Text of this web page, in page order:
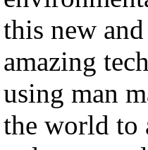
this new
amazing
using man
the world to